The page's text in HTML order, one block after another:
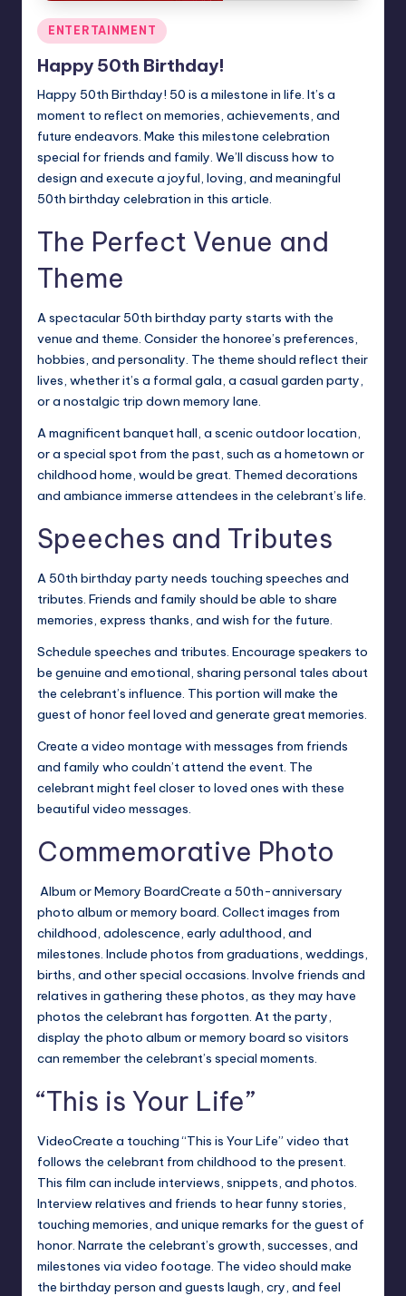
Posted
in
ENTERTAINMENT
Happy 50th Birthday!
Happy 50th Birthday! 50 is a milestone in life. It’s a
moment to reflect on memories, achievements, and
future endeavors. Make this milestone celebration
special for friends and family. We’ll discuss how to
design and execute a joyful, loving, and meaningful
50th birthday celebration in this article.
The Perfect Venue and
Theme
A spectacular 50th birthday party starts with the
venue and theme. Consider the honoree’s preferences,
hobbies, and personality. The theme should reflect their
lives, whether it’s a formal gala, a casual garden party,
or a nostalgic trip down memory lane.
A magnificent banquet hall, a scenic outdoor location,
or a special spot from the past, such as a hometown or
childhood home, would be great. Themed decorations
and ambiance immerse attendees in the celebrant’s life.
Speeches and Tributes
A 50th birthday party needs touching speeches and
tributes. Friends and family should be able to share
memories, express thanks, and wish for the future.
Schedule speeches and tributes. Encourage speakers to
be genuine and emotional, sharing personal tales about
the celebrant’s influence. This portion will make the
guest of honor feel loved and generate great memories.
Create a video montage with messages from friends
and family who couldn’t attend the event. The
celebrant might feel closer to loved ones with these
beautiful video messages.
Commemorative Photo
Album or Memory BoardCreate a 50th-anniversary
photo album or memory board. Collect images from
childhood, adolescence, early adulthood, and
milestones. Include photos from graduations, weddings,
births, and other special occasions. Involve friends and
relatives in gathering these photos, as they may have
photos the celebrant has forgotten. At the party,
display the photo album or memory board so visitors
can remember the celebrant’s special moments.
“This is Your Life”
VideoCreate a touching “This is Your Life” video that
follows the celebrant from childhood to the present.
This film can include interviews, snippets, and photos.
Interview relatives and friends to hear funny stories,
touching memories, and unique remarks for the guest of
honor. Narrate the celebrant’s growth, successes, and
milestones via video footage. The video should make
the birthday person and guests laugh, cry, and feel